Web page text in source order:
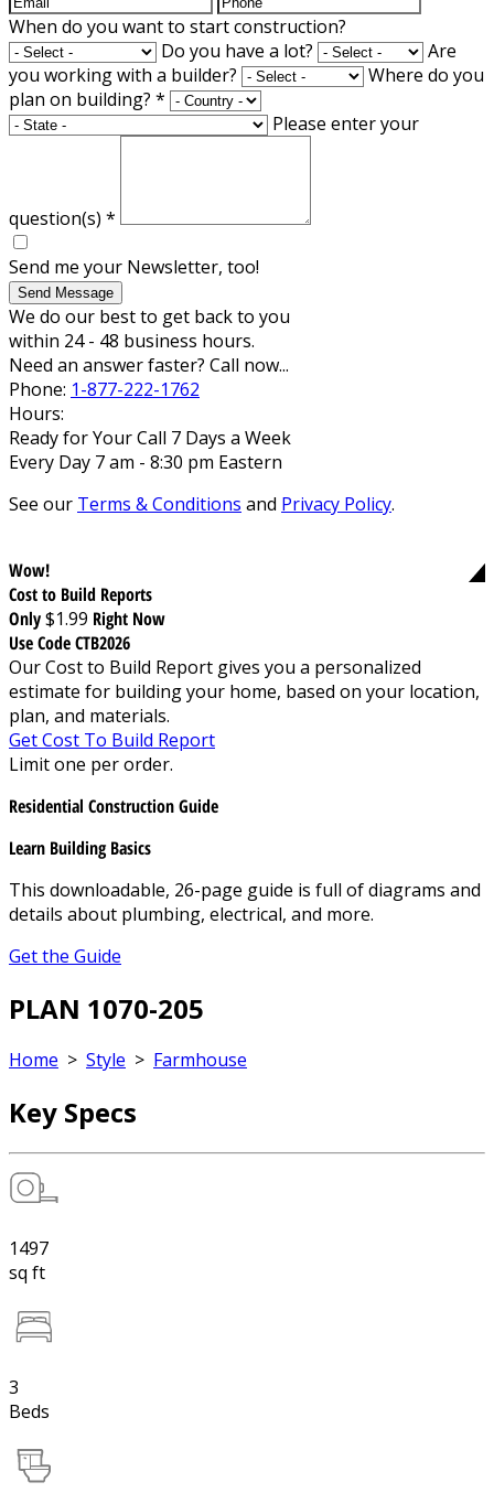
When do you want to start construction?
Do you have a lot?
Are
you working with a builder?
Where do you
plan on building? *
Please enter your
question(s) *
Send me your Newsletter, too!
Send Message
We do our best to get back to you
within 24 - 48 business hours.
Need an answer faster? Call now...
Phone: 1-877-222-1762
Hours:
Ready for Your Call 7 Days a Week
Every Day 7 am - 8:30 pm Eastern
See our Terms & Conditions and Privacy Policy.
Wow!
Cost to Build Reports
Only$1.99 Right Now
Use Code CTB2026
Our Cost to Build Report gives you a personalized
estimate for building your home, based on your location,
plan, and materials.
Get Cost To Build Report
Limit one per order.
Residential Construction Guide
Learn Building Basics
This downloadable, 26-page guide is full of diagrams and
details about plumbing, electrical, and more.
Get the Guide
PLAN 1070-205
Home > Style > Farmhouse
Key Specs
1497
sq ft
3
Beds